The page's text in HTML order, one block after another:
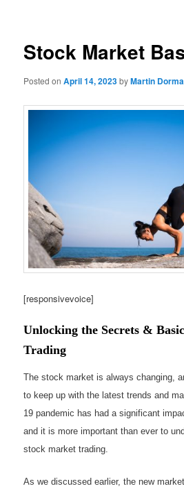
Stock Market
Posted onApril 14, 2023byMartin
[responsivevoice]
Unlocking the Secrets &
Trading
The stock market is always changing,
to keep up with the latest trends and
19 pandemic has had a significant
and it is more important than ever to
stock market trading.
As we discussed earlier, the new